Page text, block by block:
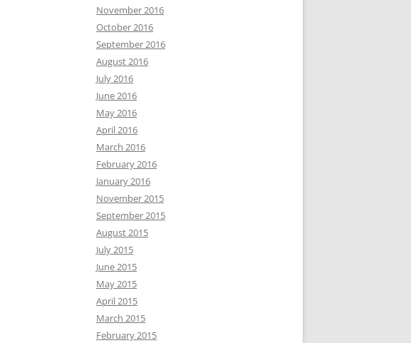
November 2016
October 2016
September 2016
August 2016
July 2016
June 2016
May 2016
April 2016
March 2016
February 2016
January 2016
November 2015
September 2015
August 2015
July 2015
June 2015
May 2015
April 2015
March 2015
February 2015